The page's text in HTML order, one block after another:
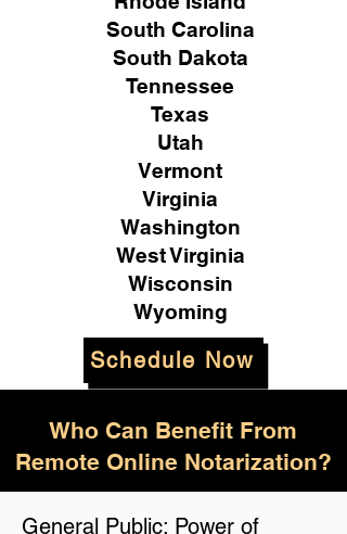
South Carolina
South Dakota
Tennessee
Texas
Utah
Vermont
Virginia
Washington
West Virginia
Wisconsin
Wyoming
Schedule Now
General Public: Power of
Who Can Benefit From
Remote Online Notarization?